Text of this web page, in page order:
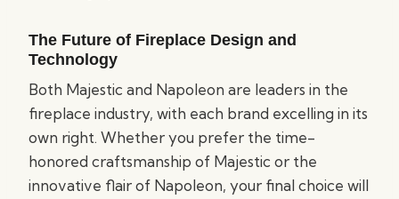
The Future of Fireplace Design and
Technology
Both Majestic and Napoleon are leaders in the
fireplace industry, with each brand excelling in its
own right. Whether you prefer the time-
honored craftsmanship of Majestic or the
innovative flair of Napoleon, your final choice will